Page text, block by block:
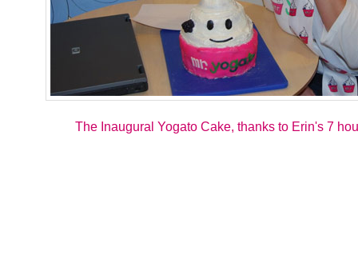
The Inaugural Yogato Cake, thanks to Erin's 7